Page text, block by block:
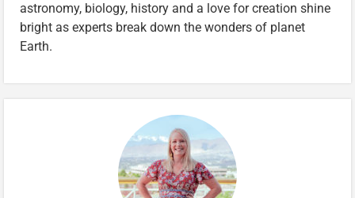
astronomy, biology, history and a love for creation shine
bright as experts break down the wonders of planet
Earth.